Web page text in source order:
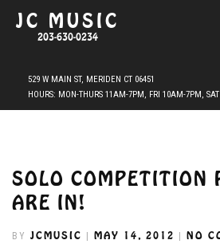
JC MUSIC
203-630-0234
SOLO COMPETITION
ARE IN!
BY JCMUSIC MAY 14, 2012 NO